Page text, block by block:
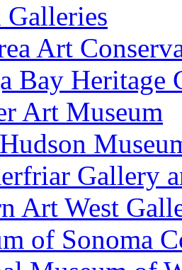
Art
Bay Heritage
Art Museum
Gallery
Art West
of Sonoma